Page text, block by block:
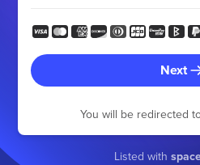
Next
You will be redirected
Listed with